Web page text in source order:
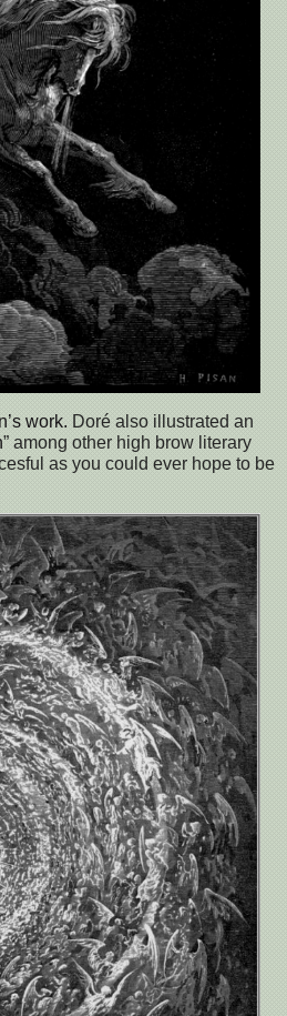
work. Doré also illustrated an
” among other high brow literary
as you could ever hope to be